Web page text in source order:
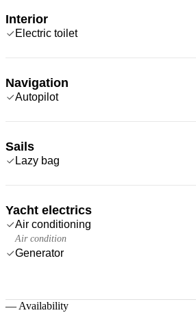
Interior
Electric toilet
Navigation
Autopilot
Sails
Lazy bag
Yacht electrics
Air conditioning
Air condition
Generator
— Availability